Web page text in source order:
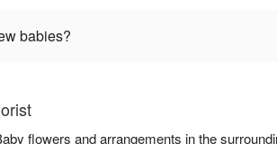
babies?
flowers and arrangements in the